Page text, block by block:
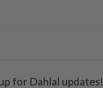
for Dahlal updates!